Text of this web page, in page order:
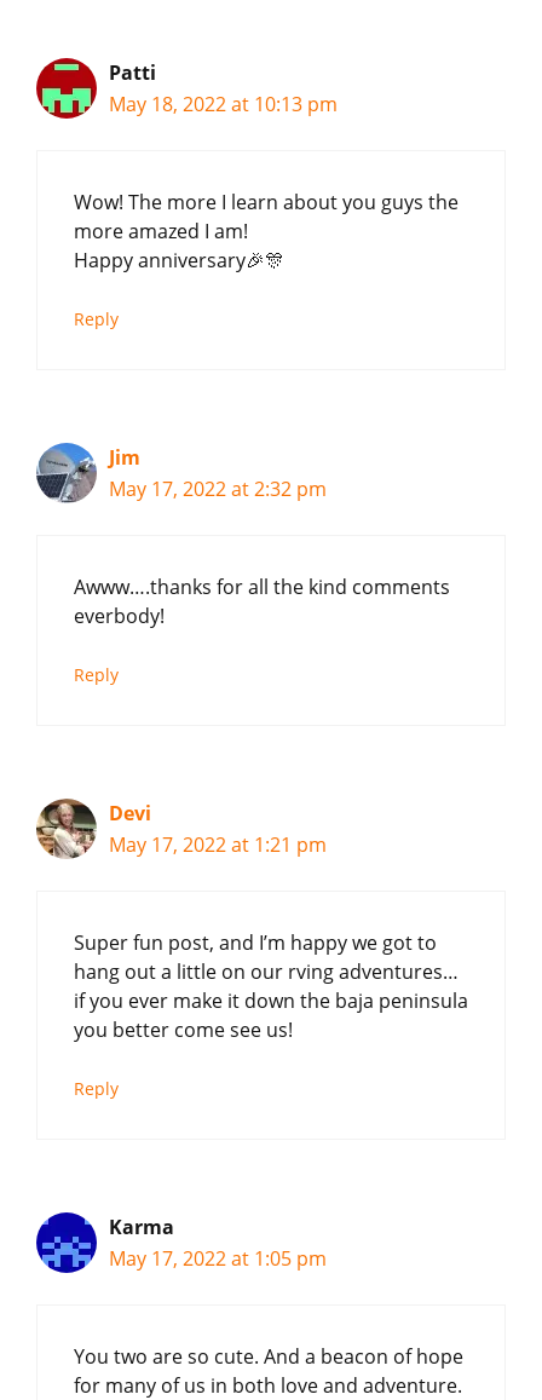
Patti
May 18, 2022 at 10:13 pm
Wow! The more I learn about you guys the
more amazed I am!
Happy anniversary🎉🎊
Reply
Jim
May 17, 2022 at 2:32 pm
Awww….thanks for all the kind comments
everbody!
Reply
Devi
May 17, 2022 at 1:21 pm
Super fun post, and I’m happy we got to
hang out a little on our rving adventures…
if you ever make it down the baja peninsula
you better come see us!
Reply
Karma
May 17, 2022 at 1:05 pm
You two are so cute. And a beacon of hope
for many of us in both love and adventure.